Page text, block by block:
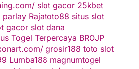
slot gacor 25kbet
parlay Rajatoto88 situs slot
gacor slot dana
Togel Terpercaya BROJP
grosir188 toto slot
Lumba188 magnumtogel